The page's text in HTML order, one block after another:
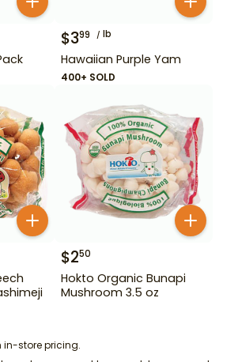
$399 lb
Hawaiian Purple Yam
400+ SOLD
$250
Hokto Organic Bunapi
Mushroom 3.5 oz
in-store pricing.